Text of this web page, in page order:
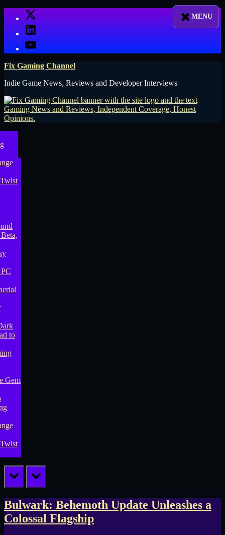
X
LinkedIn
YouTube
Fix Gaming Channel
Indie Game News, Reviews and Developer Interviews
prev next
Tag:
Ursee
Bulwark: Behemoth Update Unleashes a
Colossal Flagship